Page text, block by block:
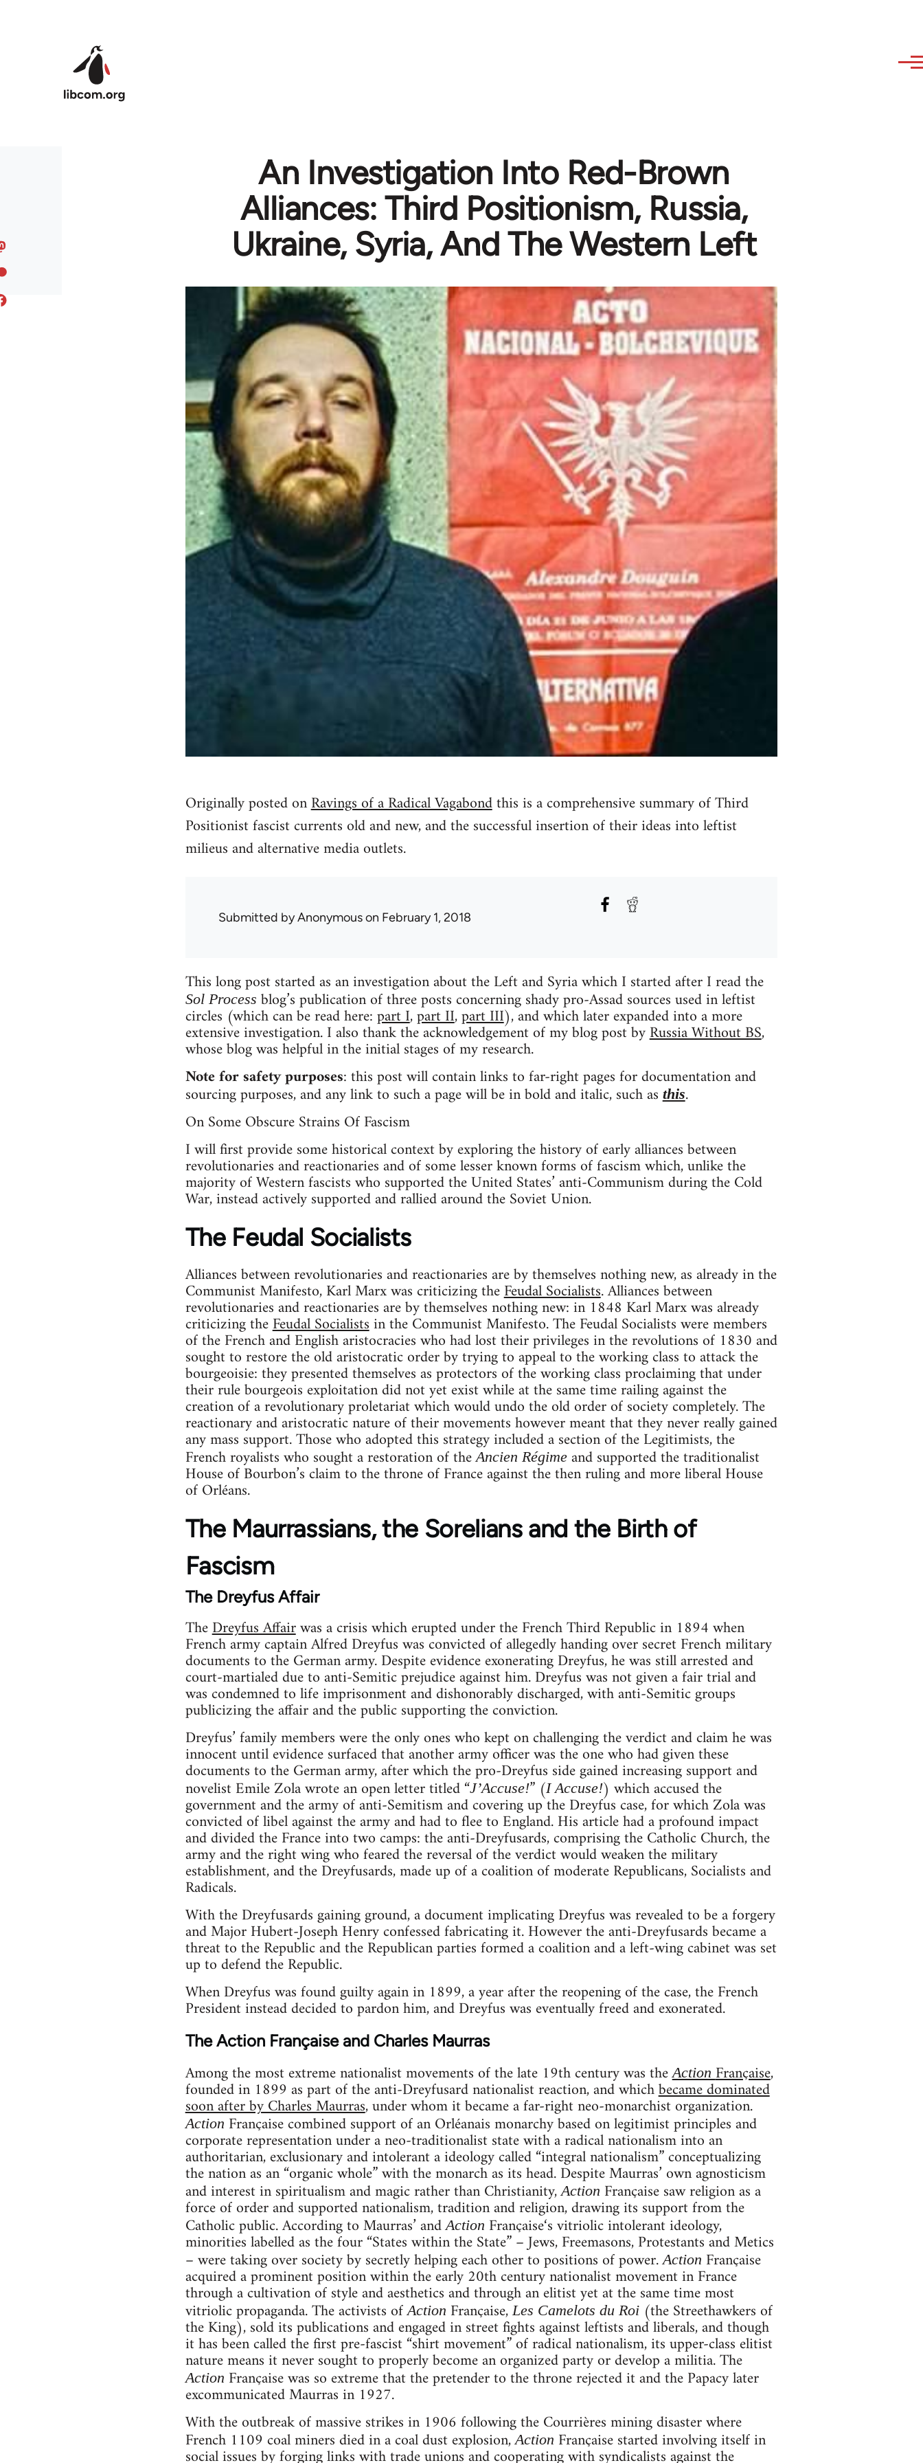
An Investigation Into Red-Brown
Alliances: Third Positionism, Russia,
Ukraine, Syria, And The Western Left
Originally posted onRavings of a Radical Vagabondthis is a comprehensive summary of Third
Positionist fascist currents old and new, and the successful insertion of their ideas into leftist
milieus and alternative media outlets.
Submitted byAnonymouson February 1, 2018
This long post started as an investigation about the Left and Syria which I started after I read the
Sol Process blog’s publication of three posts concerning shady pro-Assad sources used in leftist
circles (which can be read here:part I,part II,part III), and which later expanded into a more
extensive investigation. I also thank the acknowledgement of my blog post byRussia Without BS,
whose blog was helpful in the initial stages of my research.
Note for safety purposes: this post will contain links to far-right pages for documentation and
sourcing purposes, and any link to such a page will be in bold and italic, such asthis.
On Some Obscure Strains Of Fascism
I will first provide some historical context by exploring the history of early alliances between
revolutionaries and reactionaries and of some lesser known forms of fascism which, unlike the
majority of Western fascists who supported the United States’ anti-Communism during the Cold
War, instead actively supported and rallied around the Soviet Union.
The Feudal Socialists
Alliances between revolutionaries and reactionaries are by themselves nothing new, as already in the
Communist Manifesto, Karl Marx was criticizing theFeudal Socialists. Alliances between
revolutionaries and reactionaries are by themselves nothing new: in 1848 Karl Marx was already
criticizing theFeudal Socialistsin the Communist Manifesto. The Feudal Socialists were members
of the French and English aristocracies who had lost their privileges in the revolutions of 1830 and
sought to restore the old aristocratic order by trying to appeal to the working class to attack the
bourgeoisie: they presented themselves as protectors of the working class proclaiming that under
their rule bourgeois exploitation did not yet exist while at the same time railing against the
creation of a revolutionary proletariat which would undo the old order of society completely. The
reactionary and aristocratic nature of their movements however meant that they never really gained
any mass support. Those who adopted this strategy included a section of the Legitimists, the
French royalists who sought a restoration of theAncien Régimeand supported the traditionalist
House of Bourbon’s claim to the throne of France against the then ruling and more liberal House
of Orléans.
The Maurrassians, the Sorelians and the Birth of
Fascism
The Dreyfus Affair
TheDreyfus Affairwas a crisis which erupted under the French Third Republic in 1894 when
French army captain Alfred Dreyfus was convicted of allegedly handing over secret French military
documents to the German army. Despite evidence exonerating Dreyfus, he was still arrested and
court-martialed due to anti-Semitic prejudice against him. Dreyfus was not given a fair trial and
was condemned to life imprisonment and dishonorably discharged, with anti-Semitic groups
publicizing the affair and the public supporting the conviction.
Dreyfus’ family members were the only ones who kept on challenging the verdict and claim he was
innocent until evidence surfaced that another army officer was the one who had given these
documents to the German army, after which the pro-Dreyfus side gained increasing support and
novelist Emile Zola wrote an open letter titled “J’Accuse!” (I Accuse!) which accused the
government and the army of anti-Semitism and covering up the Dreyfus case, for which Zola was
convicted of libel against the army and had to flee to England. His article had a profound impact
and divided the France into two camps: the anti-Dreyfusards, comprising the Catholic Church, the
army and the right wing who feared the reversal of the verdict would weaken the military
establishment, and the Dreyfusards, made up of a coalition of moderate Republicans, Socialists and
Radicals.
With the Dreyfusards gaining ground, a document implicating Dreyfus was revealed to be a forgery
and Major Hubert-Joseph Henry confessed fabricating it. However the anti-Dreyfusards became a
threat to the Republic and the Republican parties formed a coalition and a left-wing cabinet was set
up to defend the Republic.
When Dreyfus was found guilty again in 1899, a year after the reopening of the case, the French
President instead decided to pardon him, and Dreyfus was eventually freed and exonerated.
The Action Française and Charles Maurras
Among the most extreme nationalist movements of the late 19th century was theAction Française,
founded in 1899 as part of the anti-Dreyfusard nationalist reaction, and whichbecame dominated
soon after by Charles Maurras, under whom it became a far-right neo-monarchist organization.
Action Française combined support of an Orléanais monarchy based on legitimist principles and
corporate representation under a neo-traditionalist state with a radical nationalism into an
authoritarian, exclusionary and intolerant a ideology called “integral nationalism” conceptualizing
the nation as an “organic whole” with the monarch as its head. Despite Maurras’ own agnosticism
and interest in spiritualism and magic rather than Christianity,Action Française saw religion as a
force of order and supported nationalism, tradition and religion, drawing its support from the
Catholic public. According to Maurras’ andAction Française‘s vitriolic intolerant ideology,
minorities labelled as the four “States within the State” – Jews, Freemasons, Protestants and Metics
– were taking over society by secretly helping each other to positions of power.Action Française
acquired a prominent position within the early 20th century nationalist movement in France
through a cultivation of style and aesthetics and through an elitist yet at the same time most
vitriolic propaganda. The activists ofAction Française,Les Camelots du Roi(the Streethawkers of
the King), sold its publications and engaged in street fights against leftists and liberals, and though
it has been called the first pre-fascist “shirt movement” of radical nationalism, its upper-class elitist
nature means it never sought to properly become an organized party or develop a militia. The
Action Française was so extreme that the pretender to the throne rejected it and the Papacy later
excommunicated Maurras in 1927.
With the outbreak of massive strikes in 1906 following the Courrières mining disaster where
French 1109 coal miners died in a coal dust explosion,Action Française started involving itself in
social issues by forging links with trade unions and cooperating with syndicalists against the